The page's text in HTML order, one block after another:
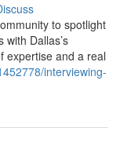
to spotlight
Dallas’s
expertise and a real
interviewing-